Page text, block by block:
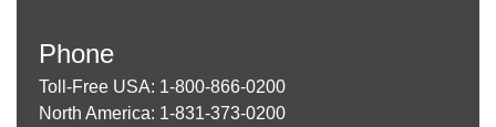
Phone
Toll-Free USA: 1-800-866-0200
North America: 1-831-373-0200